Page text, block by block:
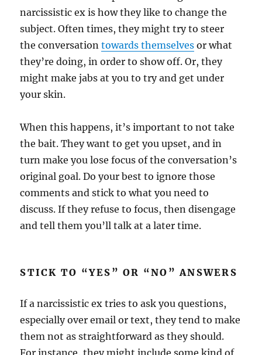
narcissistic ex is how they like to change the
subject. Often times, they might try to steer
the conversationtowards themselves or what
they’re doing, in order to show off. Or, they
might make jabs at you to try and get under
your skin.
When this happens, it’s important to not take
the bait. They want to get you upset, and in
turn make you lose focus of the conversation’s
original goal. Do your best to ignore those
comments and stick to what you need to
discuss. If they refuse to focus, then disengage
and tell them you’ll talk at a later time.
STICK TO “YES” OR “NO” ANSWERS
If a narcissistic ex tries to ask you questions,
especially over email or text, they tend to make
them not as straightforward as they should.
For instance, they might include some kind of